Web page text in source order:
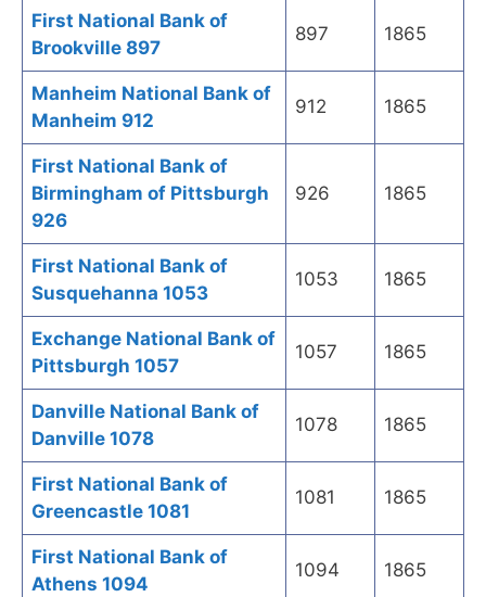
First National Bank of
Brookville 897
897 1865
Manheim National Bank of
Manheim 912
912 1865
First National Bank of
Birmingham of Pittsburgh
926
926 1865
First National Bank of
Susquehanna 1053
1053 1865
Exchange National Bank of
Pittsburgh 1057
1057 1865
Danville National Bank of
Danville 1078
1078 1865
First National Bank of
Greencastle 1081
1081 1865
First National Bank of
Athens 1094
1094 1865